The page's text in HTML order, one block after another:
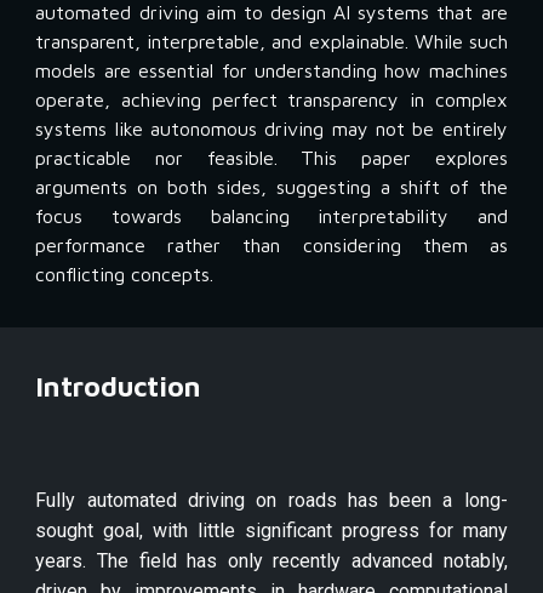
automated driving aim to design AI systems that are
transparent, interpretable, and explainable. While such
models are essential for understanding how machines
operate, achieving perfect transparency in complex
systems like autonomous driving may not be entirely
practicable nor feasible. This paper explores
arguments on both sides, suggesting a shift of the
focus towards balancing interpretability and
performance rather than considering them as
conflicting concepts.
Introduction
Fully automated driving on roads has been a long-
sought goal, with little significant progress for many
years. The field has only recently advanced notably,